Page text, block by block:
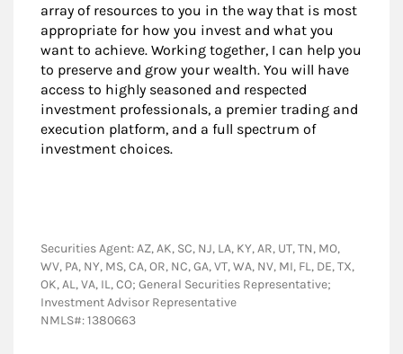
array of resources to you in the way that is most
appropriate for how you invest and what you
want to achieve. Working together, I can help you
to preserve and grow your wealth. You will have
access to highly seasoned and respected
investment professionals, a premier trading and
execution platform, and a full spectrum of
investment choices.
Securities Agent: AZ, AK, SC, NJ, LA, KY, AR, UT, TN, MO,
WV, PA, NY, MS, CA, OR, NC, GA, VT, WA, NV, MI, FL, DE, TX,
OK, AL, VA, IL, CO; General Securities Representative;
Investment Advisor Representative
NMLS#: 1380663